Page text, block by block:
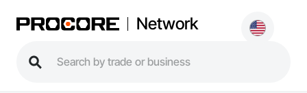
Network